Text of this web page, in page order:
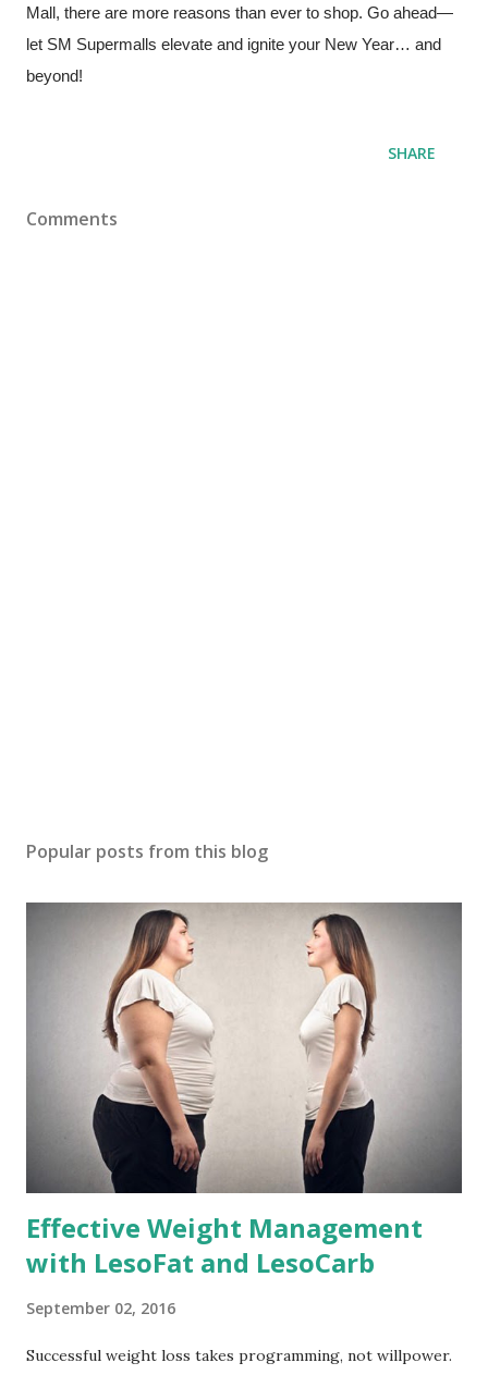
Mall, there are more reasons than ever to shop. Go ahead—
let SM Supermalls elevate and ignite your New Year… and
beyond!
SHARE
Comments
Popular posts from this blog
Effective Weight Management
with LesoFat and LesoCarb
September 02, 2016
Successful weight loss takes programming, not willpower.